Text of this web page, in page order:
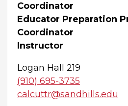
Coordinator
Educator Preparation
Coordinator
Instructor
Logan Hall 219
(910) 695-3735
calcuttr@sandhills.edu